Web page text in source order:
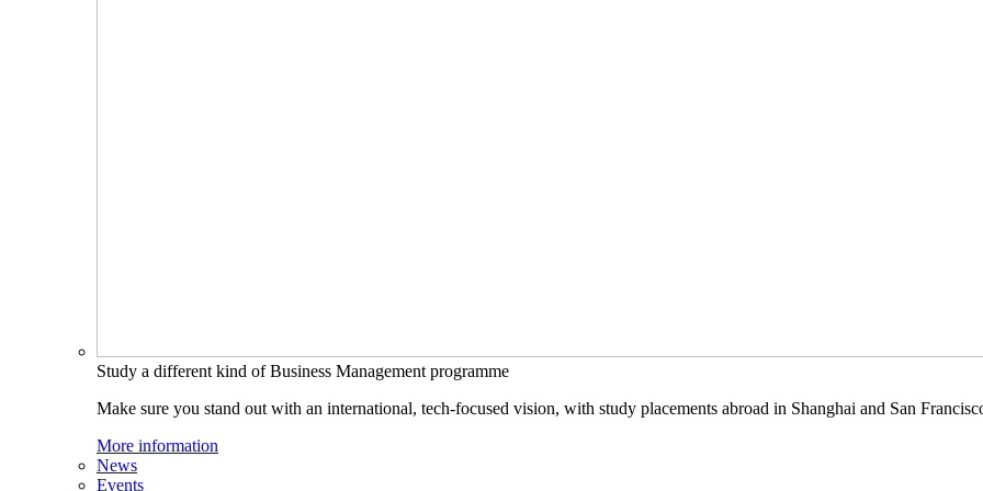
Study a different kind of Business Management programme
Make sure you stand out with an international, tech-focused vision, with study placements abroad in Shanghai and San
More information
News
Events